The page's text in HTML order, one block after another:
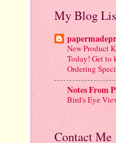
My Blog
New Product
Today! Get to
Ordering
Notes From
Bird's Eye
Contact Me